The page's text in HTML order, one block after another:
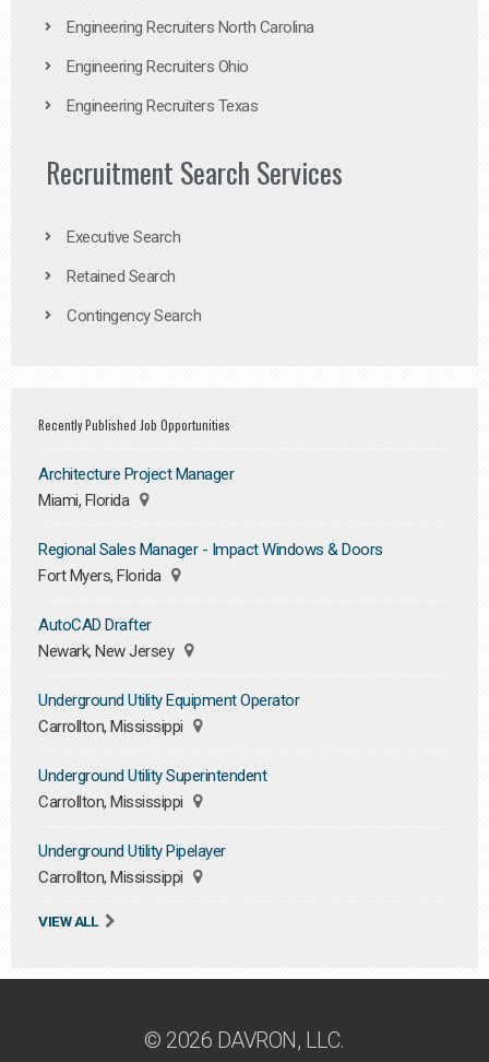
Engineering Recruiters North Carolina
Engineering Recruiters Ohio
Engineering Recruiters Texas
Recruitment Search Services
Executive Search
Retained Search
Contingency Search
Recently Published Job Opportunities
Architecture Project Manager
Miami, Florida
Regional Sales Manager - Impact Windows & Doors
Fort Myers, Florida
AutoCAD Drafter
Newark, New Jersey
Underground Utility Equipment Operator
Carrollton, Mississippi
Underground Utility Superintendent
Carrollton, Mississippi
Underground Utility Pipelayer
Carrollton, Mississippi
VIEW ALL
© 2026 DAVRON, LLC.